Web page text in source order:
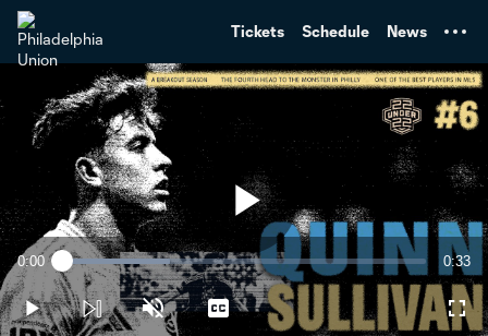
Tickets Schedule News
Play
Current
Time
0:00 Loaded:
29.74%
0:33
Play Unmute Captions